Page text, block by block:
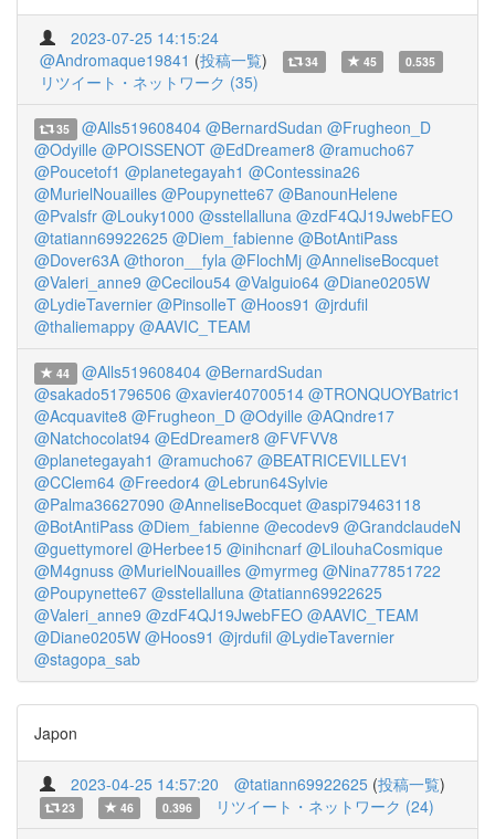
2023-07-25 14:15:24
@Andromaque19841 (投稿一覧) 34 45 0.535
リツイート・ネットワーク (35)
35 @Alls519608404 @BernardSudan @Frugheon_D
@Odyille @POISSENOT @EdDreamer8 @ramucho67
@Poucetof1 @planetegayah1 @Contessina26
@MurielNouailles @Poupynette67 @BanounHelene
@Pvalsfr @Louky1000 @sstellalluna @zdF4QJ19JwebFEO
@tatiann69922625 @Diem_fabienne @BotAntiPass
@Dover63A @thoron__fyla @FlochMj @AnneliseBocquet
@Valeri_anne9 @Cecilou54 @Valguio64 @Diane0205W
@LydieTavernier @PinsolleT @Hoos91 @jrdufil
@thaliemappy @AAVIC_TEAM
44 @Alls519608404 @BernardSudan
@sakado51796506 @xavier40700514 @TRONQUOYBatric1
@Acquavite8 @Frugheon_D @Odyille @AQndre17
@Natchocolat94 @EdDreamer8 @FVFVV8
@planetegayah1 @ramucho67 @BEATRICEVILLEV1
@CClem64 @Freedor4 @Lebrun64Sylvie
@Palma36627090 @AnneliseBocquet @aspi79463118
@BotAntiPass @Diem_fabienne @ecodev9 @GrandclaudeN
@guettymorel @Herbee15 @inihcnarf @LilouhaCosmique
@M4gnuss @MurielNouailles @myrmeg @Nina77851722
@Poupynette67 @sstellalluna @tatiann69922625
@Valeri_anne9 @zdF4QJ19JwebFEO @AAVIC_TEAM
@Diane0205W @Hoos91 @jrdufil @LydieTavernier
@stagopa_sab
Japon
2023-04-25 14:57:20 @tatiann69922625 (投稿一覧)
23 46 0.396 リツイート・ネットワーク (24)